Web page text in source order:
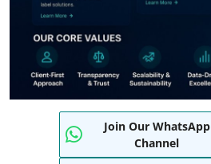
IGB News
Punjabi Website
Hindi News
Join Our WhatsApp
Channel